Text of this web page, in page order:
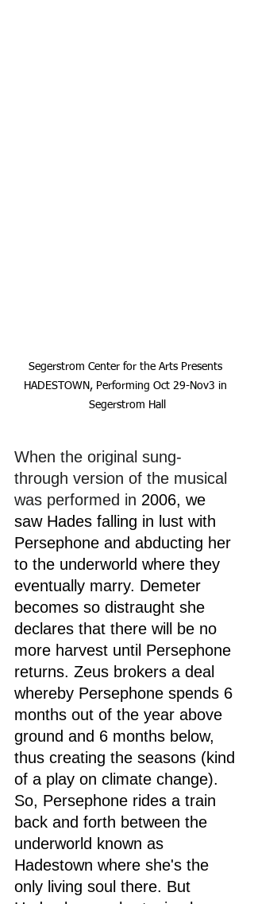
Segerstrom Center for the Arts Presents
HADESTOWN, Performing Oct 29-Nov3 in
Segerstrom Hall
When the original sung-
through version of the musical
was performed in 2006, we
saw Hades falling in lust with
Persephone and abducting her
to the underworld where they
eventually marry. Demeter
becomes so distraught she
declares that there will be no
more harvest until Persephone
returns. Zeus brokers a deal
whereby Persephone spends 6
months out of the year above
ground and 6 months below,
thus creating the seasons (kind
of a play on climate change).
So, Persephone rides a train
back and forth between the
underworld known as
Hadestown where she's the
only living soul there. But